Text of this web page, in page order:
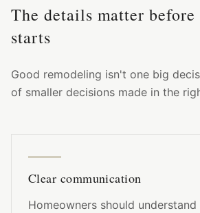
The details matter
starts
Good remodeling isn't one big
of smaller decisions made in the
Clear communication
Homeowners should